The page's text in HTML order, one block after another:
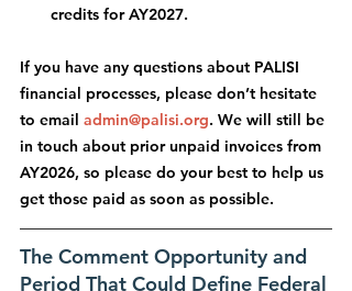
credits for AY2027.
If you have any questions about PALISI
financial processes, please don’t hesitate
to email admin@palisi.org. We will still be
in touch about prior unpaid invoices from
AY2026, so please do your best to help us
get those paid as soon as possible.
The Comment Opportunity and
Period That Could Define Federal